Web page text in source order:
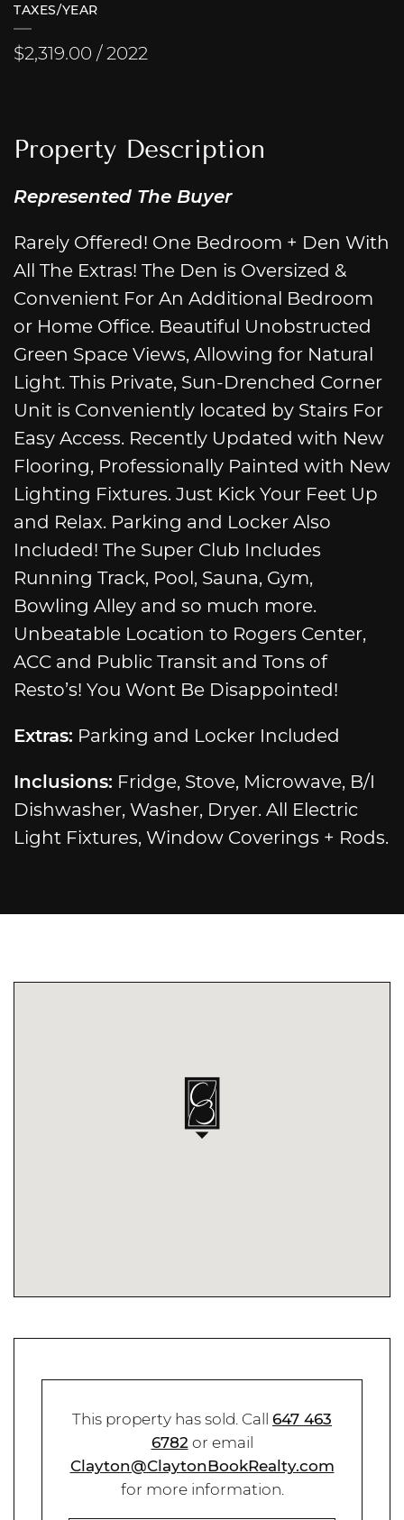
TAXES/YEAR
$2,319.00 / 2022
Property Description
Represented The Buyer
Rarely Offered! One Bedroom + Den With
All The Extras! The Den is Oversized &
Convenient For An Additional Bedroom
or Home Office. Beautiful Unobstructed
Green Space Views, Allowing for Natural
Light. This Private, Sun-Drenched Corner
Unit is Conveniently located by Stairs For
Easy Access. Recently Updated with New
Flooring, Professionally Painted with New
Lighting Fixtures. Just Kick Your Feet Up
and Relax. Parking and Locker Also
Included! The Super Club Includes
Running Track, Pool, Sauna, Gym,
Bowling Alley and so much more.
Unbeatable Location to Rogers Center,
ACC and Public Transit and Tons of
Resto’s! You Wont Be Disappointed!
Extras: Parking and Locker Included
Inclusions: Fridge, Stove, Microwave, B/I
Dishwasher, Washer, Dryer. All Electric
Light Fixtures, Window Coverings + Rods.
This property has sold. Call 647 463
6782 or email
Clayton@ClaytonBookRealty.com
for more information.